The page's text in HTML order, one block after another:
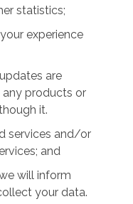
statistics;
experience
are
any products or
it.
services and/or
and
will inform
your data.